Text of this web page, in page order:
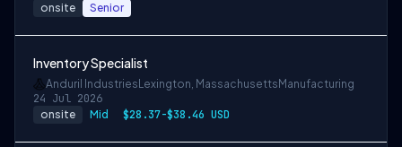
onsite Senior
Inventory Specialist
Anduril Industries Lexington, Massachusetts Manufacturing
24 Jul 2026
onsite Mid $28.37-$38.46 USD